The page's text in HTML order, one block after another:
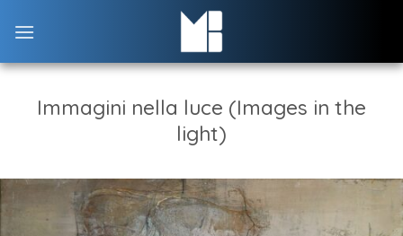
Immagini nella luce (Images in the
light)